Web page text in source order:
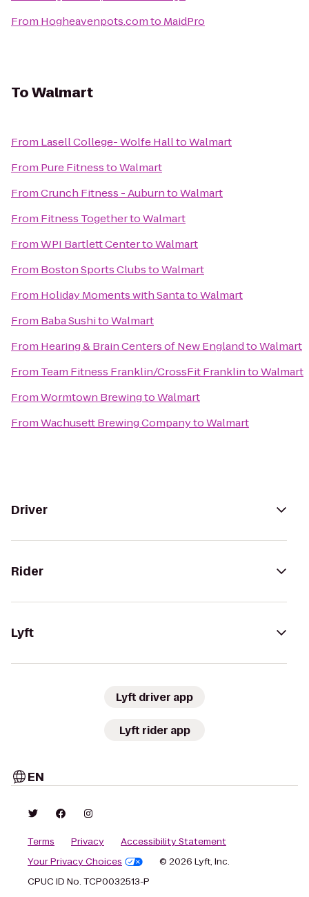
From Hogheavenpots.comto MaidPro
ToWalmart
From Lasell College- Wolfe HalltoWalmart
From Pure FitnesstoWalmart
FromCrunch Fitness - AuburntoWalmart
From Fitness TogethertoWalmart
FromWPI Bartlett CentertoWalmart
From Boston Sports ClubstoWalmart
From Holiday Moments with SantatoWalmart
From Baba SushitoWalmart
From Hearing & Brain Centers of New EnglandtoWalmart
From Team Fitness Franklin/CrossFit FranklintoWalmart
FromWormtown BrewingtoWalmart
FromWachusett Brewing CompanytoWalmart
Driver
Rider
Lyft
Lyft driver app
Lyft rider app
EN
Terms Privacy
Accessibility Statement
Your Privacy Choices
© 2026 Lyft, Inc.
CPUC ID No. TCP0032513-P